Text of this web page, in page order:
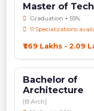
Master of
Graduation + 55%
11 Specializations
₹1.69 Lakhs - 2.09
Bachelor of
Architecture
[B.Arch]